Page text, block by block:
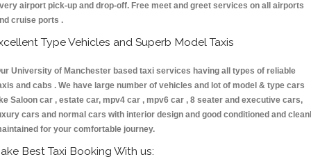
airport pick-up and drop-off. Free meet and greet services on all airports
cruise ports .
Type Vehicles and Superb Model Taxis
University of Manchester based taxi services having all types of reliable
and cabs . We have large number of vehicles and lot of model & type cars
Saloon car , estate car, mpv4 car , mpv6 car , 8 seater and executive cars,
cars and normal cars with interior design and good conditioned and
for your comfortable journey.
Best Taxi Booking With us: